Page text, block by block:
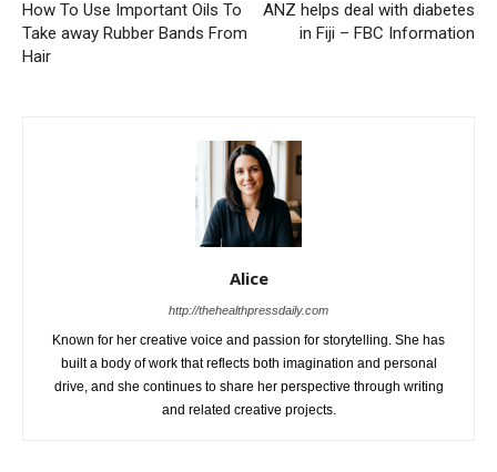
How To Use Important Oils To
Take away Rubber Bands From
Hair
ANZ helps deal with diabetes
in Fiji – FBC Information
Alice
http://thehealthpressdaily.com
Known for her creative voice and passion for storytelling. She has
built a body of work that reflects both imagination and personal
drive, and she continues to share her perspective through writing
and related creative projects.